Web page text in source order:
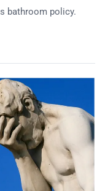
bathroom policy.